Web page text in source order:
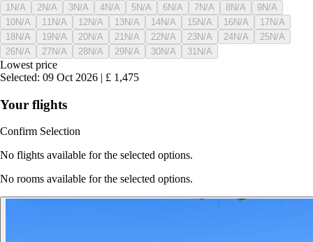
1 N/A 2N/A 3N/A 4N/A 5N/A 6N/A 7N/A 8N/A 9N/A
10N/A 11 N/A 12N/A 13N/A 14N/A 15N/A 16N/A 17N/A
18N/A 19N/A 20N/A 21 N/A 22N/A 23N/A 24N/A 25N/A
26N/A 27N/A 28N/A 29N/A 30N/A 31 N/A
Lowest price
Selected: 09 Oct 2026 | £ 1,475
Your flights
Confirm Selection
No flights available for the selected options.
No rooms available for the selected options.